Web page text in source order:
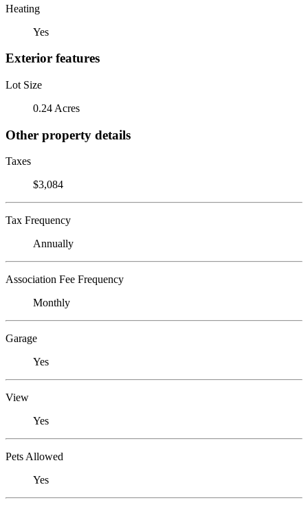
Heating
Yes
Exterior features
Lot Size
0.24 Acres
Other property details
Taxes
$3,084
Tax Frequency
Annually
Association Fee Frequency
Monthly
Garage
Yes
View
Yes
Pets Allowed
Yes